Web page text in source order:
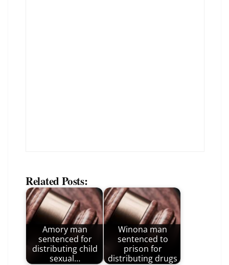
Related Posts:
Amory man
sentenced for
distributing child
sexual…
Winona man
sentenced to
prison for
distributing drugs